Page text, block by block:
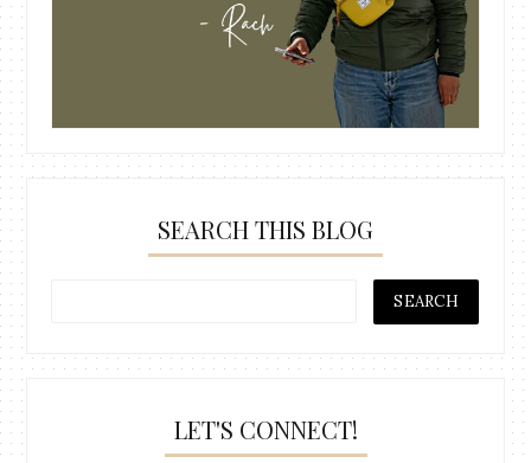
SEARCH THIS BLOG
LET'S CONNECT!